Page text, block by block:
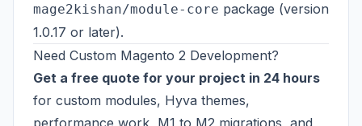
mage2kishan/module-core package (version
1.0.17 or later).
Need Custom Magento 2 Development?
Get a free quote for your project in 24 hours
for custom modules, Hyva themes,
performance work, M1 to M2 migrations, and